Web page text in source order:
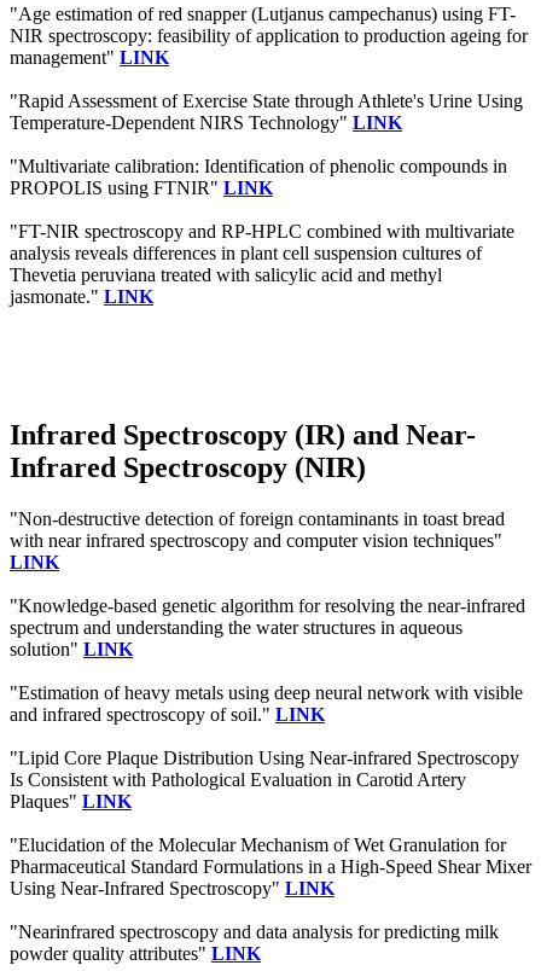
"Age estimation of red snapper (Lutjanus campechanus) using FT-
NIR spectroscopy: feasibility of application to production ageing for
management" LINK
"Rapid Assessment of Exercise State through Athlete's Urine Using
Temperature-Dependent NIRS Technology" LINK
"Multivariate calibration: Identification of phenolic compounds in
PROPOLIS using FTNIR" LINK
"FT-NIR spectroscopy and RP-HPLC combined with multivariate
analysis reveals differences in plant cell suspension cultures of
Thevetia peruviana treated with salicylic acid and methyl
jasmonate." LINK
Infrared Spectroscopy (IR) and Near-
Infrared Spectroscopy (NIR)
"Non-destructive detection of foreign contaminants in toast bread
with near infrared spectroscopy and computer vision techniques"
LINK
"Knowledge-based genetic algorithm for resolving the near-infrared
spectrum and understanding the water structures in aqueous
solution" LINK
"Estimation of heavy metals using deep neural network with visible
and infrared spectroscopy of soil." LINK
"Lipid Core Plaque Distribution Using Near-infrared Spectroscopy
Is Consistent with Pathological Evaluation in Carotid Artery
Plaques" LINK
"Elucidation of the Molecular Mechanism of Wet Granulation for
Pharmaceutical Standard Formulations in a High-Speed Shear Mixer
Using Near-Infrared Spectroscopy" LINK
"Nearinfrared spectroscopy and data analysis for predicting milk
powder quality attributes" LINK